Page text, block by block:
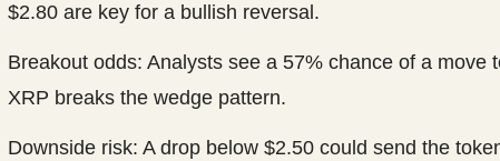
$2.80 are key for a bullish reversal.
Breakout odds: Analysts see a 57% chance of a move
XRP breaks the wedge pattern.
Downside risk: A drop below $2.50 could send the